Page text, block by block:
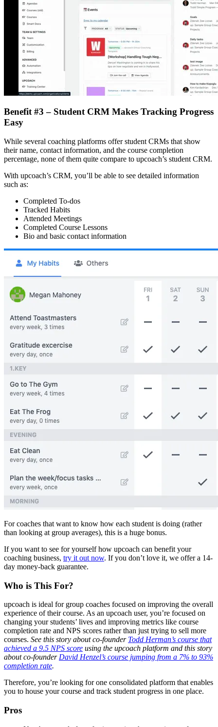
Benefit #3 – Student CRM Makes Tracking Progress
Easy
While several coaching platforms offer student CRMs that show
their name, contact information, and the course completion
percentage, none of them quite compare to upcoach’s student CRM.
With upcoach’s CRM, you’ll be able to see detailed information
such as:
Completed To-dos
Tracked Habits
Attended Meetings
Completed Course Lessons
Bio and basic contact information
For coaches that want to know how each student is doing (rather
than looking at group averages), this is a huge bonus.
If you want to see for yourself how upcoach can benefit your
coaching business, try it out now. If you don’t love it, we offer a 14-
day money-back guarantee.
Who is This For?
upcoach is ideal for group coaches focused on improving the overall
experience of their course. As an upcoach user, you’re focused on
changing your students’ lives and improving metrics like course
completion rate and NPS scores rather than just trying to sell more
courses. See this story about co-founder Todd Herman’s course that
achieved a 9.5 NPS score using the upcoach platform and this story
about co-founder David Henzel’s course jumping from a 7% to 93%
completion rate.
Therefore, you’re looking for one consolidated platform that enables
you to house your course and track student progress in one place.
Pros